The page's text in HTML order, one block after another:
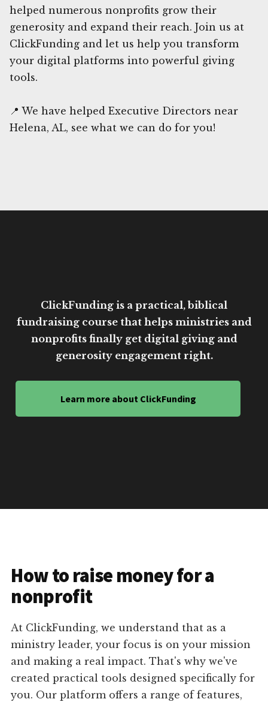
helped numerous nonprofits grow their
generosity and expand their reach. Join us at
ClickFunding and let us help you transform
your digital platforms into powerful giving
tools.
📍 We have helped Executive Directors near
Helena, AL, see what we can do for you!
ClickFunding is a practical, biblical
fundraising course that helps ministries and
nonprofits finally get digital giving and
generosity engagement right.
Learn more about ClickFunding
How to raise money for a
nonprofit
At ClickFunding, we understand that as a
ministry leader, your focus is on your mission
and making a real impact. That's why we've
created practical tools designed specifically for
you. Our platform offers a range of features,